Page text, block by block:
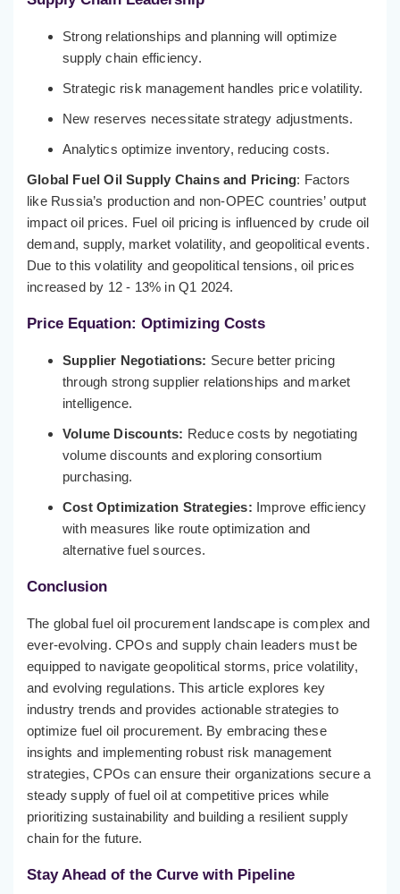
Strong relationships and planning will optimize
supply chain efficiency.
Strategic risk management handles price volatility.
New reserves necessitate strategy adjustments.
Analytics optimize inventory, reducing costs.
Global Fuel Oil Supply Chains and Pricing: Factors
like Russia’s production and non-OPEC countries’ output
impact oil prices. Fuel oil pricing is influenced by crude oil
demand, supply, market volatility, and geopolitical events.
Due to this volatility and geopolitical tensions, oil prices
increased by 12 - 13% in Q1 2024.
Price Equation: Optimizing Costs
Supplier Negotiations: Secure better pricing
through strong supplier relationships and market
intelligence.
Volume Discounts: Reduce costs by negotiating
volume discounts and exploring consortium
purchasing.
Cost Optimization Strategies: Improve efficiency
with measures like route optimization and
alternative fuel sources.
Conclusion
The global fuel oil procurement landscape is complex and
ever-evolving. CPOs and supply chain leaders must be
equipped to navigate geopolitical storms, price volatility,
and evolving regulations. This article explores key
industry trends and provides actionable strategies to
optimize fuel oil procurement. By embracing these
insights and implementing robust risk management
strategies, CPOs can ensure their organizations secure a
steady supply of fuel oil at competitive prices while
prioritizing sustainability and building a resilient supply
chain for the future.
Stay Ahead of the Curve with Pipeline